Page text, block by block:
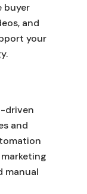
buyer
and
your
driven
and
manual